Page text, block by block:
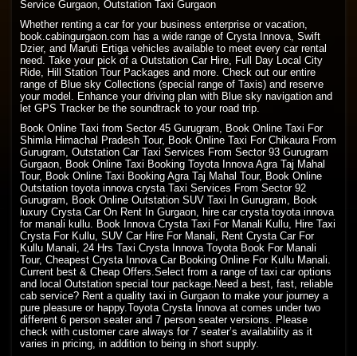
Service Gurgaon, Outstation Taxi Gurgaon
Whether renting a car for your business enterprise or vacation,
book.cabingurgaon.com has a wide range of Crysta Innova, Swift
Dzier, and Maruti Ertiga vehicles available to meet every car rental
need. Take your pick of a Outstation Car Hire, Full Day Local City
Ride, Hill Station Tour Packages and more. Check out our entire
range of Blue sky Collections (special range of Taxis) and reserve
your model. Enhance your driving plan with Blue sky navigation and
let GPS Tracker be the soundtrack to your road trip.
Book Online Taxi from Sector 45 Gurugram, Book Online Taxi For
Shimla Himachal Pradesh Tour, Book Online Taxi For Chikaura From
Gurugram, Outstation Car Taxi Services From Sector 93 Gurugram
Gurgaon, Book Online Taxi Booking Toyota Innova Agra Taj Mahal
Tour, Book Online Taxi Booking Agra Taj Mahal Tour, Book Online
Outstation toyota innova crysta Taxi Services From Sector 92
Gurugram, Book Online Outstation SUV Taxi In Gurugram, Book
luxury Crysta Car On Rent In Gurgaon, hire car crysta toyota innova
for manali kullu. Book Innova Crysta Taxi For Manali Kullu, Hire Taxi
Crysta For Kullu, SUV Car Hire For Manali, Rent Crysta Car For
Kullu Manali, 24 Hrs Taxi Crysta Innova Toyota Book For Manali
Tour, Cheapest Crysta Innova Car Booking Online For Kullu Manali.
Current best & Cheap Offers.Select from a range of taxi car options
and local Outstation special tour package.Need a best, fast, reliable
cab service? Rent a quality taxi in Gurgaon to make your journey a
pure pleasure or happy.Toyota Crysta Innova at comes under two
different 6 person seater and 7 person seater versions. Please
check with customer care always for 7 seater’s availability as it
varies in pricing, in addition to being in short supply.